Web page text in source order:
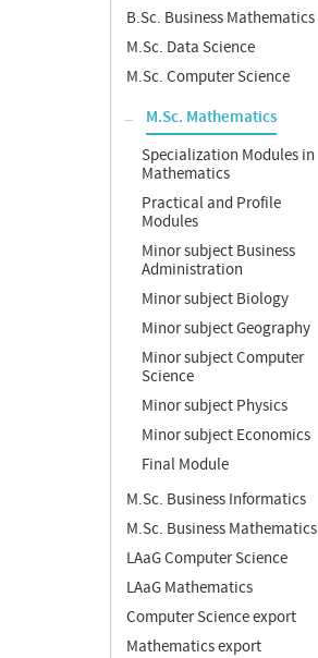
B.Sc. Business Mathematics
M.Sc. Data Science
M.Sc. Computer Science
M.Sc. Mathematics
Specialization Modules in
Mathematics
Practical and Profile
Modules
Minor subject Business
Administration
Minor subject Biology
Minor subject Geography
Minor subject Computer
Science
Minor subject Physics
Minor subject Economics
Final Module
M.Sc. Business Informatics
M.Sc. Business Mathematics
LAaG Computer Science
LAaG Mathematics
Computer Science export
Mathematics export